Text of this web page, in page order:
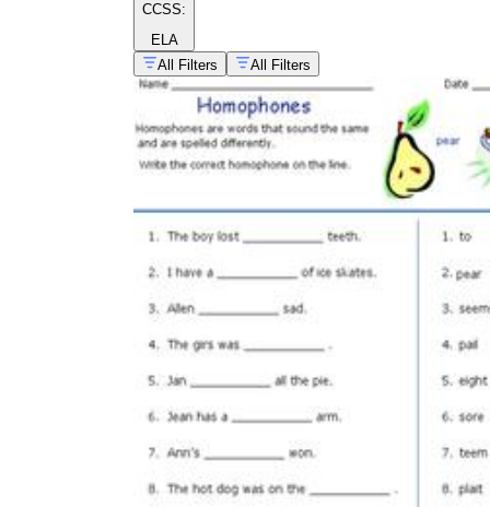
CCSS:
ELA
All Filters
All Filters